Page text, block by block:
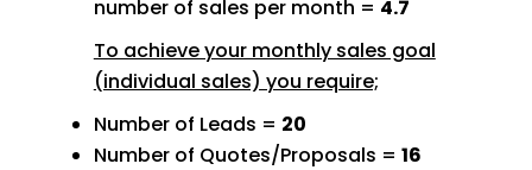
number of sales per month = 4.7
To achieve your monthly sales goal
(individual sales) you require;
Number of Leads = 20
Number of Quotes/Proposals = 16